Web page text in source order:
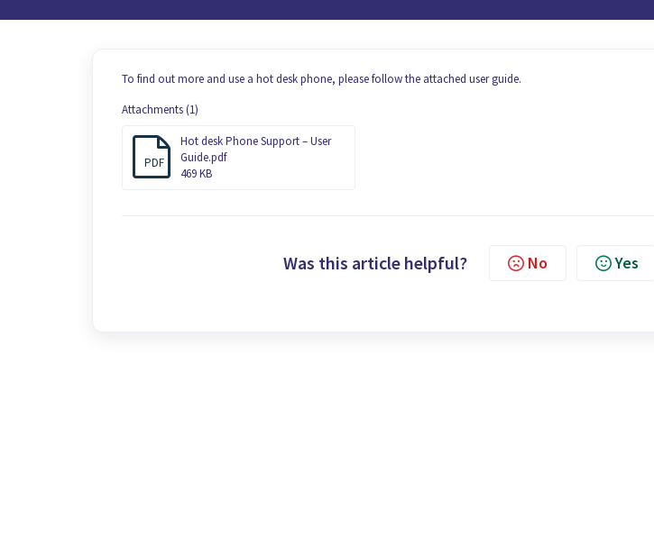
To find out more and use a hot desk phone, please follow the attached user guide.
Attachments (1)
PDF
Hot desk Phone Support – User
Guide.pdf
469 KB
Was this article helpful? No Yes